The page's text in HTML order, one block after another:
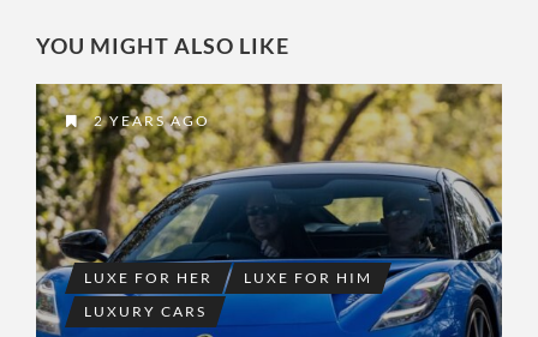
YOU MIGHT ALSO LIKE
2 YEARS AGO
LUXE FOR HER
LUXE FOR HIM
LUXURY CARS